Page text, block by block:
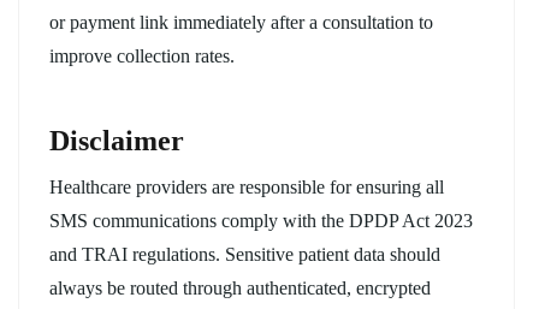
or payment link immediately after a consultation to
improve collection rates.
Disclaimer
Healthcare providers are responsible for ensuring all
SMS communications comply with the DPDP Act 2023
and TRAI regulations. Sensitive patient data should
always be routed through authenticated, encrypted